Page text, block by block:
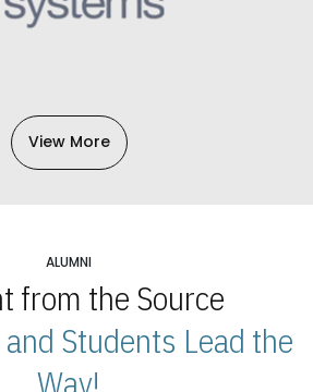
View More
ALUMNI
from the Source
Students Lead the
Way!